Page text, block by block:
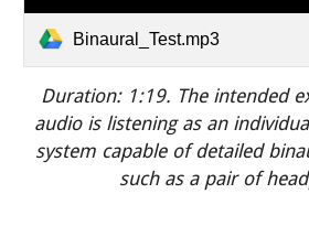
Binaural_Test.mp3
Duration: 1:19. The intended
audio is listening as an
system capable of detailed
such as a pair of